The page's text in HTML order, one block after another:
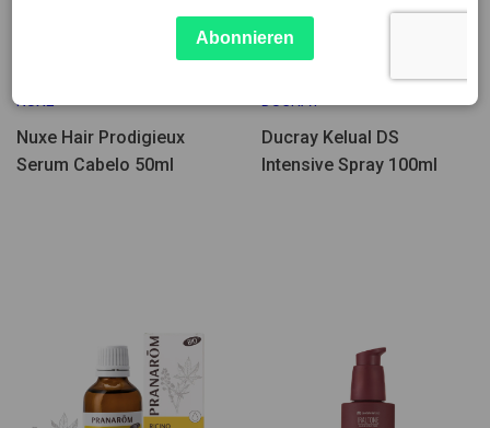
NUXE
Nuxe Hair Prodigieux
Serum Cabelo 50ml
Ducray Kelual DS
Intensive Spray 100ml